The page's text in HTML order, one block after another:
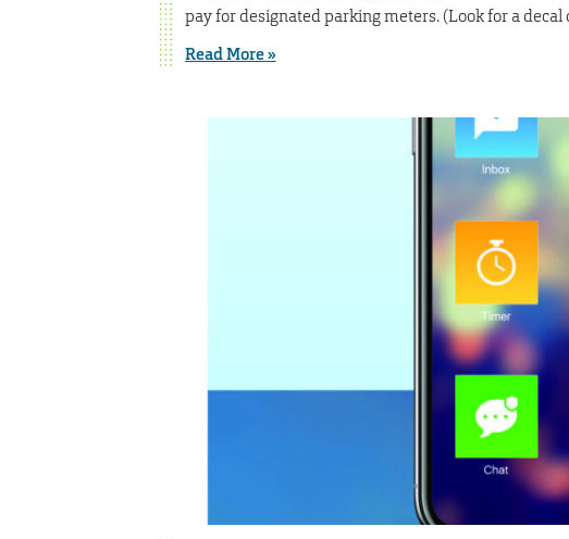
pay for designated parking meters. (Look for a
Read More »